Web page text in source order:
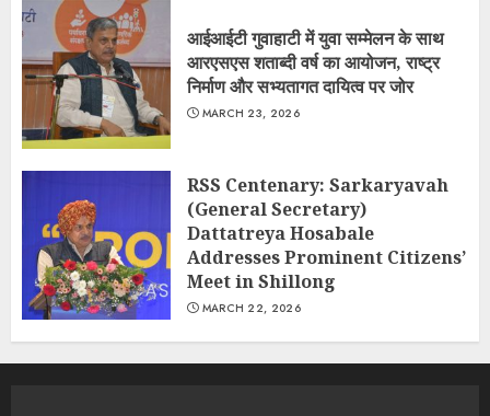
आईआईटी गुवाहाटी में युवा सम्मेलन के साथ
आरएसएस शताब्दी वर्ष का आयोजन, राष्ट्र
निर्माण और सभ्यतागत दायित्व पर जोर
MARCH 23, 2026
RSS Centenary: Sarkaryavah
(General Secretary)
Dattatreya Hosabale
Addresses Prominent Citizens’
Meet in Shillong
MARCH 22, 2026